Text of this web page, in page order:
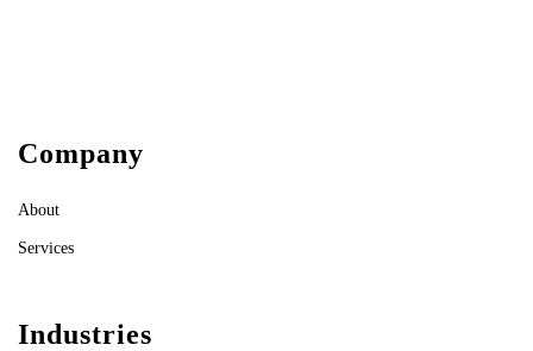
Company
About
Services
Industries